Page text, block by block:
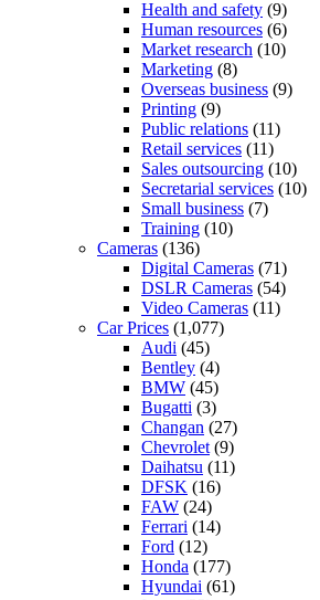
Health and safety (9)
Human resources (6)
Market research (10)
Marketing (8)
Overseas business (9)
Printing (9)
Public relations (11)
Retail services (11)
Sales outsourcing (10)
Secretarial services (10)
Small business (7)
Training (10)
Cameras (136)
Digital Cameras (71)
DSLR Cameras (54)
Video Cameras (11)
Car Prices (1,077)
Audi (45)
Bentley (4)
BMW (45)
Bugatti (3)
Changan (27)
Chevrolet (9)
Daihatsu (11)
DFSK (16)
FAW (24)
Ferrari (14)
Ford (12)
Honda (177)
Hyundai (61)